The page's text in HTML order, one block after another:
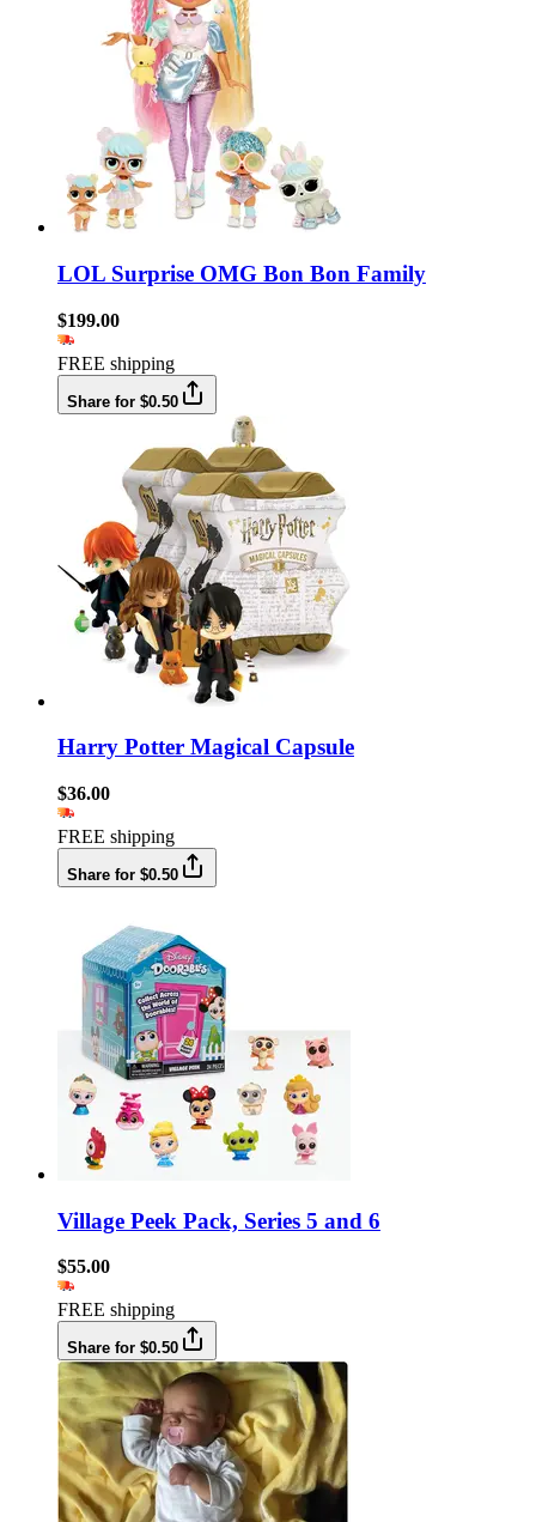
LOL Surprise OMG Bon Bon Family
$199.00
FREE shipping
Share for $0.50
Harry Potter Magical Capsule
$36.00
FREE shipping
Share for $0.50
Village Peek Pack, Series 5 and 6
$55.00
FREE shipping
Share for $0.50